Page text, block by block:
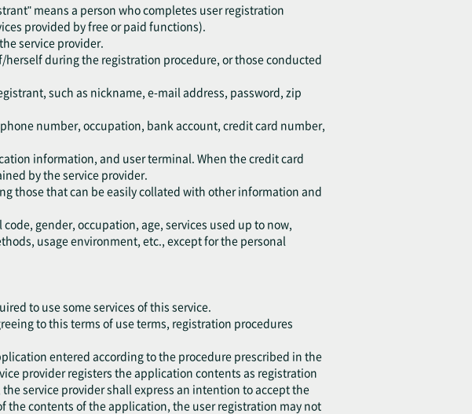
means a person who completes user registration
provided by free or paid functions).
service provider.
during the registration procedure, or those conducted
such as nickname, e-mail address, password, zip
number, occupation, bank account, credit card number,
information, and user terminal. When the credit card
by the service provider.
those that can be easily collated with other information and
gender, occupation, age, services used up to now,
usage environment, etc., except for the personal
to use some services of this service.
to this terms of use terms, registration procedures
entered according to the procedure prescribed in the
provider registers the application contents as registration
service provider shall express an intention to accept the
contents of the application, the user registration may not